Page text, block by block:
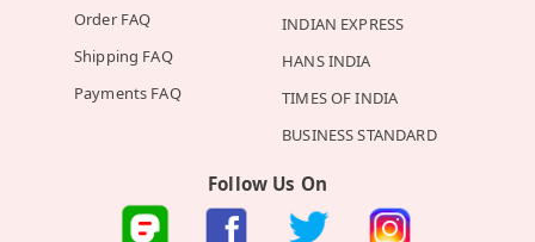
Order FAQ
Shipping FAQ
Payments FAQ
INDIAN EXPRESS
HANS INDIA
TIMES OF INDIA
BUSINESS STANDARD
Follow Us On